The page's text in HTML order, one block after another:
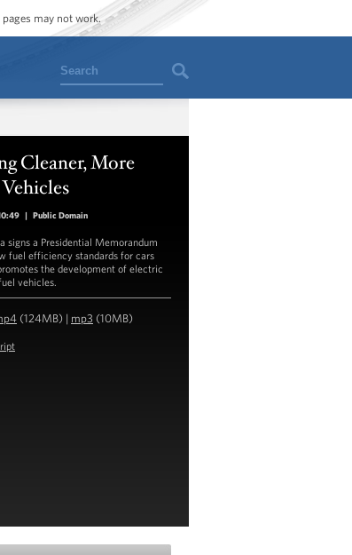
may not work.
Search
Cleaner, More
| Public Domain
signs a Presidential Memorandum
fuel efficiency standards for cars
the development of electric
vehicles.
(124MB) | mp3 (10MB)